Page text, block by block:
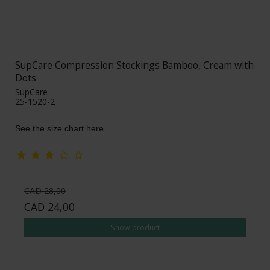
SupCare Compression Stockings Bamboo, Cream with
Dots
SupCare
25-1520-2
See the size chart here
CAD 28,00
CAD 24,00
Show product